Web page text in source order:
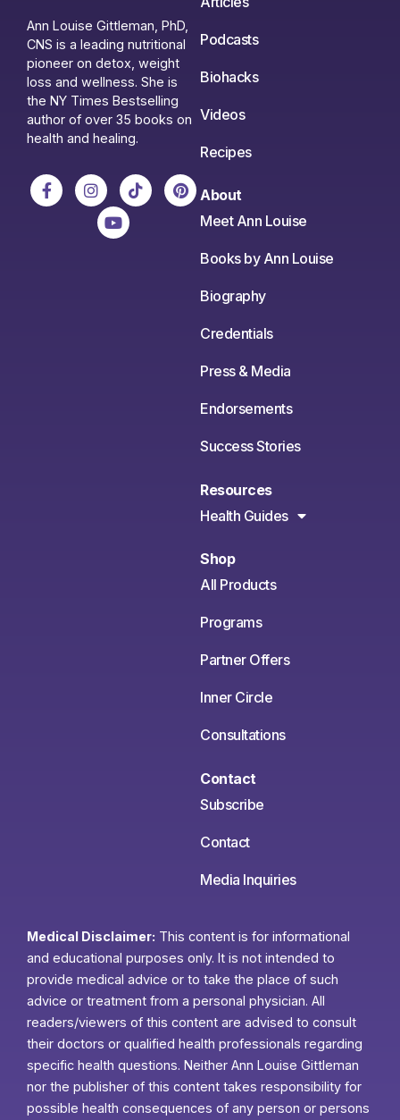
Ann Louise Gittleman, PhD,
CNS is a leading nutritional
pioneer on detox, weight
loss and wellness. She is
the NY Times Bestselling
author of over 35 books on
health and healing.
Podcasts
Biohacks
Videos
Recipes
About
Meet Ann Louise
Books by Ann Louise
Biography
Credentials
Press & Media
Endorsements
Success Stories
Resources
Health Guides
Shop
All Products
Programs
Partner Offers
Inner Circle
Consultations
Contact
Subscribe
Contact
Media Inquiries
Medical Disclaimer: This content is for informational
and educational purposes only. It is not intended to
provide medical advice or to take the place of such
advice or treatment from a personal physician. All
readers/viewers of this content are advised to consult
their doctors or qualified health professionals regarding
specific health questions. Neither Ann Louise Gittleman
nor the publisher of this content takes responsibility for
possible health consequences of any person or persons